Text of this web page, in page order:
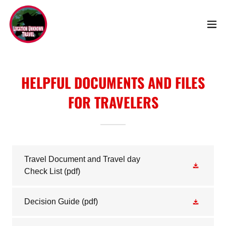
HELPFUL DOCUMENTS AND FILES
FOR TRAVELERS
Travel Document and Travel day
Check List(pdf)
Decision Guide (pdf)